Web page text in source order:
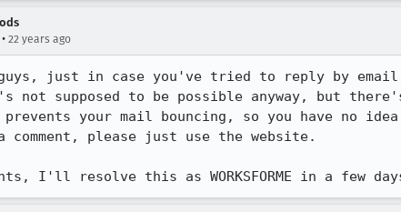
• 22 years ago
guys, just in case you've tried to reply by
not supposed to be possible anyway, but
prevents your mail bouncing, so you have no
comment, please just use the website.
I'll resolve this as WORKSFORME in a few